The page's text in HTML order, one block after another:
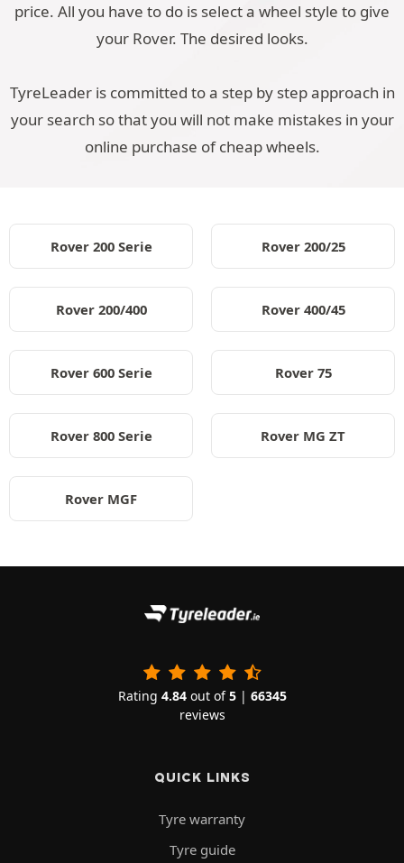
price. All you have to do is select a wheel style to give
your Rover. The desired looks.
TyreLeader is committed to a step by step approach in
your search so that you will not make mistakes in your
online purchase of cheap wheels.
Rover 200 Serie Rover 200/25
Rover 200/400 Rover 400/45
Rover 600 Serie Rover 75
Rover 800 Serie Rover MG ZT
Rover MGF
Rating 4.84out of5| 66345
reviews
QUICK LINKS
Tyre warranty
Tyre guide